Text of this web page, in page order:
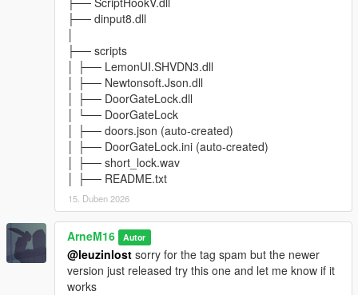
DoorGateLock v1.0
Initial Release
Developed by:
Powered by:
- ScriptHookVDotNet
- LemonUI
- Newtonsoft.Json
├── dinput8.dll
│
├── scripts
│ ├── LemonUI.SHVDN3.dll
│ ├── Newtonsoft.Json.dll
│ ├── DoorGateLock.dll
│ └── DoorGateLock
│ ├── doors.json (auto-created)
│ ├── DoorGateLock.ini (auto-created)
│ ├── short_lock.wav
│ ├── README.txt
15. Duben 2026
ArneM16 Autor
@leuzinlost sorry for the tag spam but the newer
version just released try this one and let me know if it
works